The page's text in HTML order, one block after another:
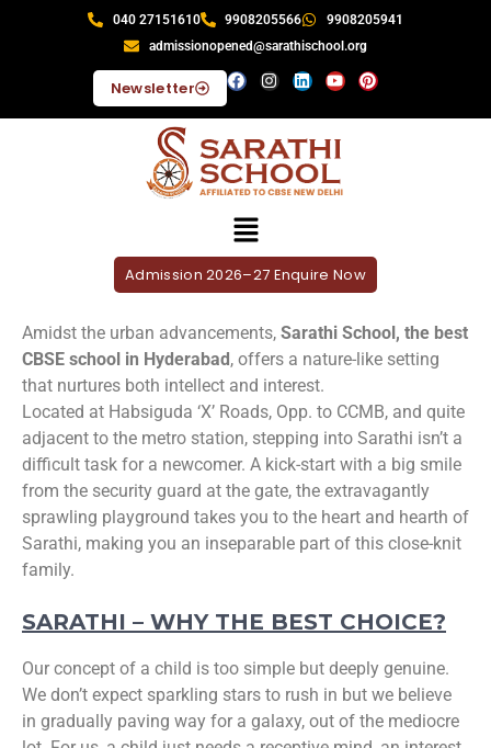
040 27151610 9908205566
9908205941
admissionopened@sarathischool.org
Newsletter
Admission 2026–27 Enquire Now
Amidst the urban advancements, Sarathi School, the best
CBSE school in Hyderabad, offers a nature-like setting
that nurtures both intellect and interest.
Located at Habsiguda ‘X’ Roads, Opp. to CCMB, and quite
adjacent to the metro station, stepping into Sarathi isn’t a
difficult task for a newcomer. A kick-start with a big smile
from the security guard at the gate, the extravagantly
sprawling playground takes you to the heart and hearth of
Sarathi, making you an inseparable part of this close-knit
family.
SARATHI – WHY THE BEST CHOICE?
Our concept of a child is too simple but deeply genuine.
We don’t expect sparkling stars to rush in but we believe
in gradually paving way for a galaxy, out of the mediocre